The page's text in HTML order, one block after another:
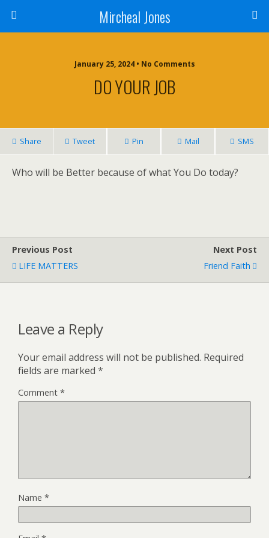
Mircheal Jones
January 25, 2024 • No Comments
DO YOUR JOB
Share Tweet Pin Mail SMS
Who will be Better because of what You Do today?
Previous Post
LIFE MATTERS
Next Post
Friend Faith
Leave a Reply
Your email address will not be published. Required
fields are marked *
Comment *
Name *